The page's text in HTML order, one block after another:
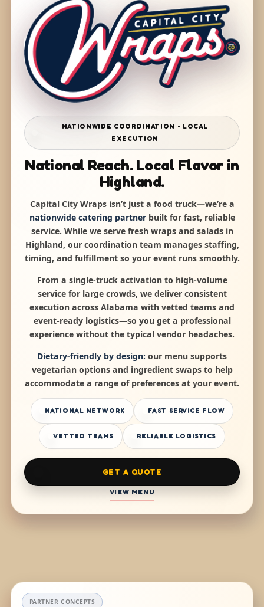
NATIONWIDE COORDINATION • LOCAL
EXECUTION
National Reach. Local Flavor in
Highland.
Capital City Wraps isn’t just a food truck—we’re a
nationwide catering partnerbuilt for fast, reliable
service. While we serve fresh wraps and salads in
Highland, our coordination team manages staffing,
timing, and fulfillment so your event runs smoothly.
From a single-truck activation to high-volume
service for large crowds, we deliver consistent
execution across Alabama with vetted teams and
event-ready logistics—so you get a professional
experience without the typical vendor headaches.
Dietary-friendly by design: our menu supports
vegetarian options and ingredient swaps to help
accommodate a range of preferences at your event.
NATIONAL NETWORK FAST SERVICE FLOW
VETTED TEAMS RELIABLE LOGISTICS
GET A QUOTE
VIEW MENU
PARTNER CONCEPTS